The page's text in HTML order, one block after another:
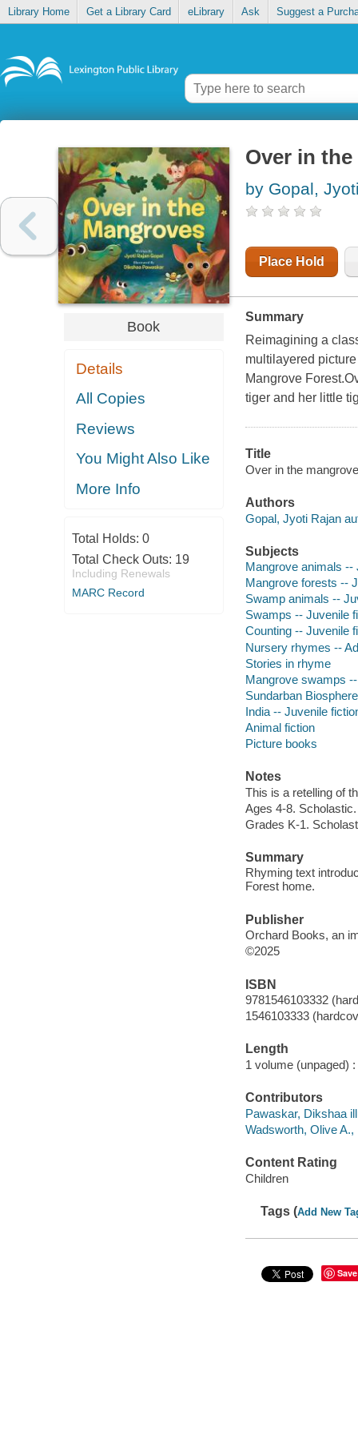
Library Home Get a Library Card eLibrary Ask Suggest a
Book
Details
All Copies
Reviews
You Might Also Like
More Info
Total Holds: 0
Total Check Outs: 19
Including Renewals
MARC Record
Over in
by Gopal,
Place Hold
Summary
Reimagining a
multilayered
Mangrove
tiger and her little
Title
Over in the
Authors
Gopal, Jyoti Rajan
Subjects
Mangrove animals --
Mangrove forests --
Swamp animals --
Swamps -- Juvenile
Counting -- Juvenile
Nursery rhymes --
Stories in rhyme
Mangrove swamps
Sundarban
India -- Juvenile
Animal fiction
Picture books
Notes
This is a retelling of
Ages 4-8. Scholastic.
Grades K-1.
Summary
Rhyming text
Forest home.
Publisher
Orchard Books, an
©2025
ISBN
9781546103332
1546103333
Length
1 volume (unpaged) :
Contributors
Pawaskar, Dikshaa
Wadsworth, Olive
Content Rating
Children
Tags (Add New
Save